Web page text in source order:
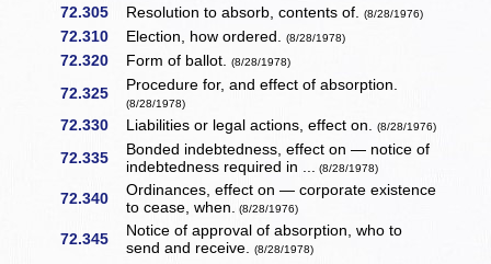
72.305 Resolution to absorb, contents of.(8/28/1976)
72.310 Election, how ordered.(8/28/1978)
72.320 Form of ballot.(8/28/1978)
72.325 Procedure for, and effect of absorption.
(8/28/1978)
72.330 Liabilities or legal actions, effect on.(8/28/1976)
72.335
Bonded indebtedness, effect on — notice of
indebtedness required in ... (8/28/1978)
72.340
Ordinances, effect on — corporate existence
to cease, when. (8/28/1976)
72.345
Notice of approval of absorption, who to
send and receive.(8/28/1978)